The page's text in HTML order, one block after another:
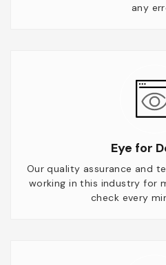
any
Eye for
Our quality assurance and
working in this industry for
check every